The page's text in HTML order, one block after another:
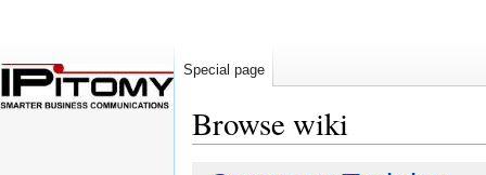
Browse wiki
Special page